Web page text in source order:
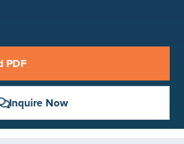
PDF
Inquire Now